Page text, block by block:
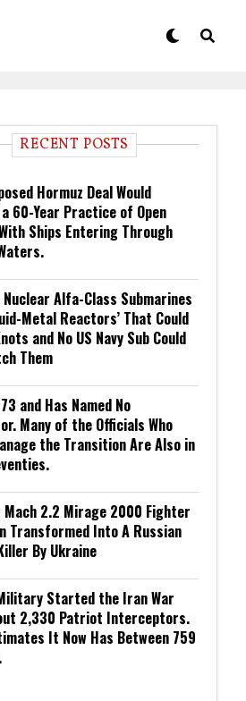
RECENT POSTS
Hormuz Deal Would
60-Year Practice of Open
Ships Entering Through
Nuclear Alfa-Class Submarines
Metal Reactors’ That Could
and No US Navy Sub Could
Them
and Has Named No
Many of the Officials Who
the Transition Are Also in
Mach 2.2 Mirage 2000 Fighter
Transformed Into A Russian
By Ukraine
Started the Iran War
2,330 Patriot Interceptors.
It Now Has Between 759